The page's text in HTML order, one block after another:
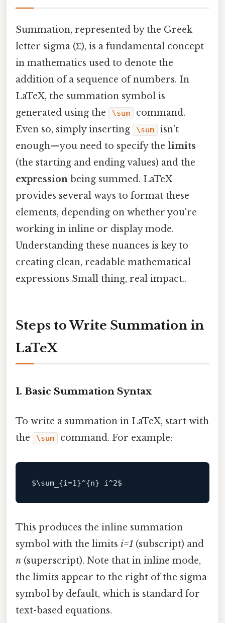
Summation, represented by the Greek
letter sigma (Σ), is a fundamental concept
in mathematics used to denote the
addition of a sequence of numbers. In
LaTeX, the summation symbol is
generated using the
\sum
command.
Even so, simply inserting
\sum
isn't
enough—you need to specify the limits
(the starting and ending values) and the
expression being summed. LaTeX
provides several ways to format these
elements, depending on whether you're
working in inline or display mode.
Understanding these nuances is key to
creating clean, readable mathematical
expressions Small thing, real impact..
Steps to Write Summation in
LaTeX
1. Basic Summation Syntax
To write a summation in LaTeX, start with
the
\sum command. For example:
$\sum_{i=1}^{n} i^2
This produces the inline summation
symbol with the limits i=1 (subscript) and
n (superscript). Note that in inline mode,
the limits appear to the right of the sigma
symbol by default, which is standard for
text-based equations.